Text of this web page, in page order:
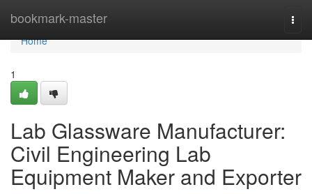
bookmark-master
Home
Home
1
Lab Glassware Manufacturer:
Civil Engineering Lab
Equipment Maker and Exporter